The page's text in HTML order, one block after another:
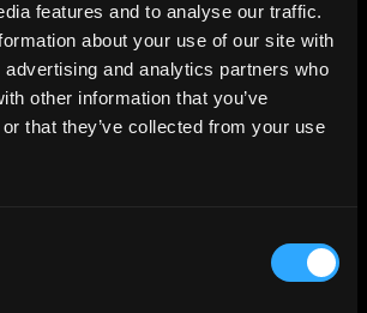
features and to analyse our traffic.
about your use of our site with
and analytics partners who
other information that you’ve
that they’ve collected from your use
OUR NEWSLETTER
and resources, sent directly to your
Environments, and Backplates.